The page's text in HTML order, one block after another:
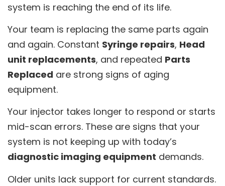
system is reaching the end of its life.
Your team is replacing the same parts again
and again. Constant Syringe repairs, Head
unit replacements, and repeated Parts
Replaced are strong signs of aging
equipment.
Your injector takes longer to respond or starts
mid-scan errors. These are signs that your
system is not keeping up with today’s
diagnostic imaging equipment demands.
Older units lack support for current standards.